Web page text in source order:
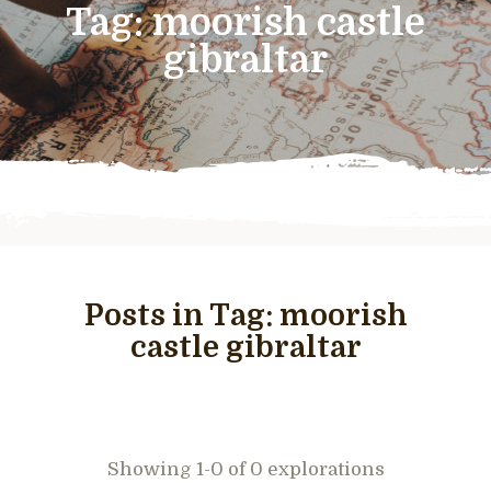
Tag:moorish castle
gibraltar
Posts in Tag: moorish
castle gibraltar
Showing 1-0 of 0 explorations